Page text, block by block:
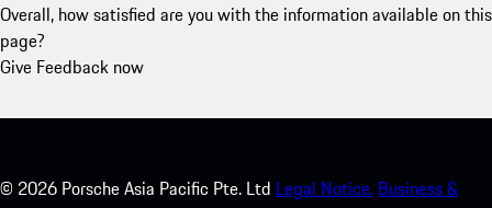
Overall, how satisfied are you with the information available on this
page?
Give Feedback now
© 2026 Porsche Asia Pacific Pte. Ltd Legal Notice. Business &